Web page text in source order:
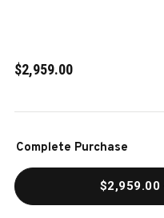
$2,959.00
Stock:
Complete Purchase
$2,959.00